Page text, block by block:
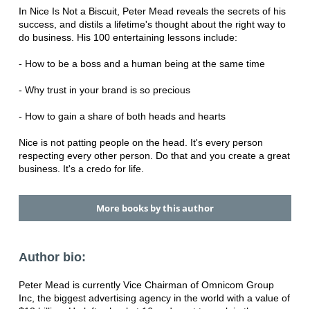
In Nice Is Not a Biscuit, Peter Mead reveals the secrets of his
success, and distils a lifetime's thought about the right way to
do business. His 100 entertaining lessons include:
- How to be a boss and a human being at the same time
- Why trust in your brand is so precious
- How to gain a share of both heads and hearts
Nice is not patting people on the head. It's every person
respecting every other person. Do that and you create a great
business. It's a credo for life.
More books by this author
Author bio:
Peter Mead is currently Vice Chairman of Omnicom Group
Inc, the biggest advertising agency in the world with a value of